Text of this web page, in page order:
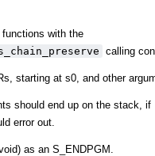
functions with the
calling
starting at s0, and other
should end up on the stack, if
error out.
as an S_ENDPGM.